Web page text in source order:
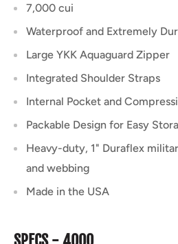
7,000 cui
Waterproof and Extremely
Large YKK Aquaguard Zipper
Integrated Shoulder Straps
Internal Pocket and
Packable Design for Easy
Heavy-duty, 1" Duraflex
and webbing
Made in the USA